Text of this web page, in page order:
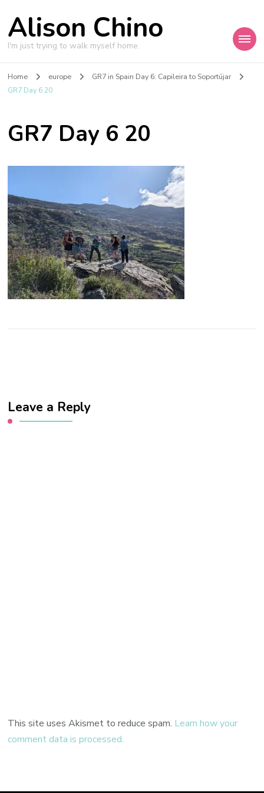
Alison Chino
I'm just trying to walk myself home.
Home europe
GR7 in Spain Day 6: Capileira to Soportújar
GR7 Day 6 20
GR7 Day 6 20
Leave a Reply
This site uses Akismet to reduce spam. Learn how your
comment data is processed.